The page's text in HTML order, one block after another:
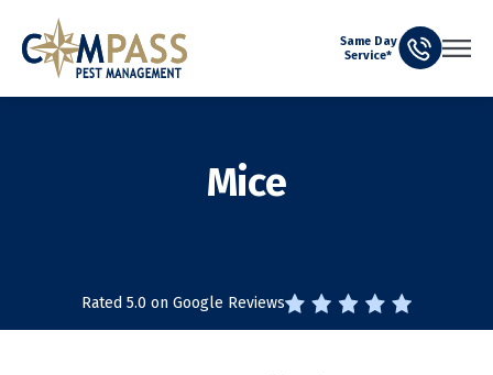
Same Day
Service*
Mice
Rated 5.0 on Google Reviews